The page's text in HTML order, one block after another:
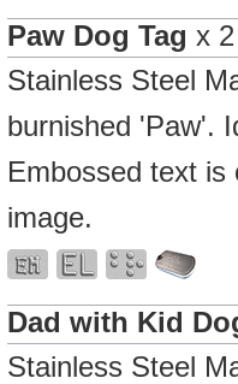
Paw Dog Tag x 2
Stainless Steel
burnished 'Paw'.
Embossed text is
image.
Dad with Kid
Stainless Steel